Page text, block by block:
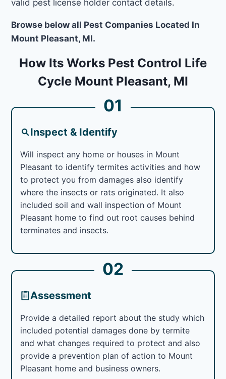
valid pest license holder contact details.
Browse below all Pest Companies Located In
Mount Pleasant, MI.
How Its Works Pest Control Life
Cycle Mount Pleasant, MI
01
Inspect & Identify
Will inspect any home or houses in Mount
Pleasant to identify termites activities and how
to protect you from damages also identify
where the insects or rats originated. It also
included soil and wall inspection of Mount
Pleasant home to find out root causes behind
terminates and insects.
02
Assessment
Provide a detailed report about the study which
included potential damages done by termite
and what changes required to protect and also
provide a prevention plan of action to Mount
Pleasant home and business owners.